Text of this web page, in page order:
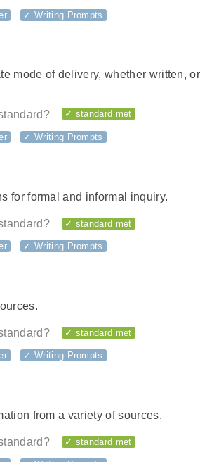
✓ Writing Prompts
mode of delivery, whether written,
✓ standard met
✓ Writing Prompts
for formal and informal inquiry.
✓ standard met
✓ Writing Prompts
✓ standard met
✓ Writing Prompts
from a variety of sources.
✓ standard met